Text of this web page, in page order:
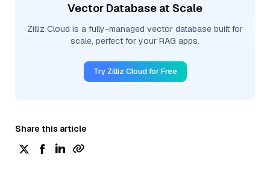
Vector Database at Scale
Zilliz Cloud is a fully-managed vector database built for
scale, perfect for your RAG apps.
Try Zilliz Cloud for Free
Share this article